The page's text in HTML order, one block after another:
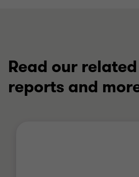
Read our
reports and